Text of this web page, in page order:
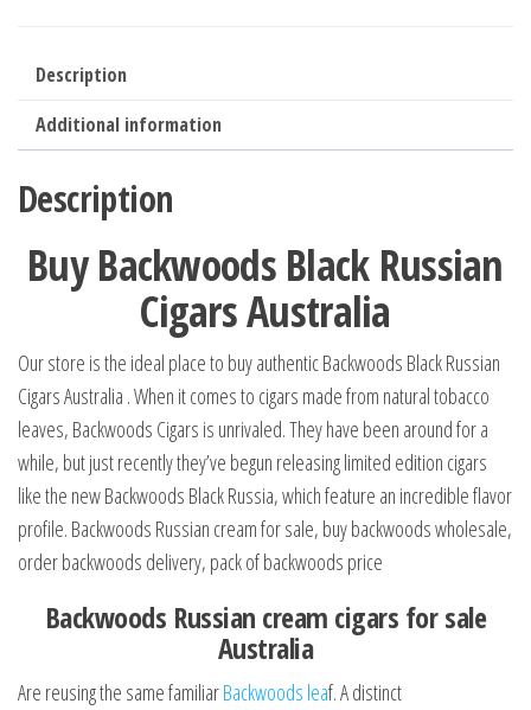
Description
Additional information
Description
Buy Backwoods Black Russian
Cigars Australia
Our store is the ideal place to buy authentic Backwoods Black Russian
Cigars Australia . When it comes to cigars made from natural tobacco
leaves, Backwoods Cigars is unrivaled. They have been around for a
while, but just recently they’ve begun releasing limited edition cigars
like the new Backwoods Black Russia, which feature an incredible flavor
profile. Backwoods Russian cream for sale, buy backwoods wholesale,
order backwoods delivery, pack of backwoods price
Backwoods Russian cream cigars for sale
Australia
Are reusing the same familiarBackwoods leaf. A distinct